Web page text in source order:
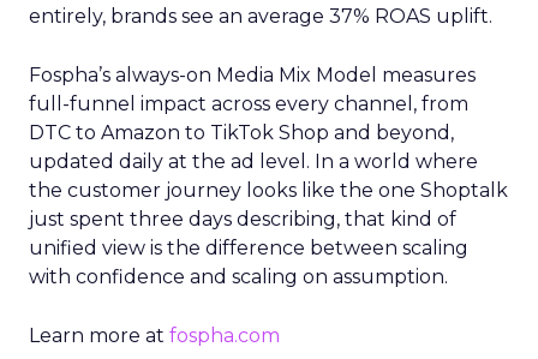
entirely, brands see an average 37% ROAS uplift.
Fospha’s always-on Media Mix Model measures
full-funnel impact across every channel, from
DTC to Amazon to TikTok Shop and beyond,
updated daily at the ad level. In a world where
the customer journey looks like the one Shoptalk
just spent three days describing, that kind of
unified view is the difference between scaling
with confidence and scaling on assumption.
Learn more at fospha.com